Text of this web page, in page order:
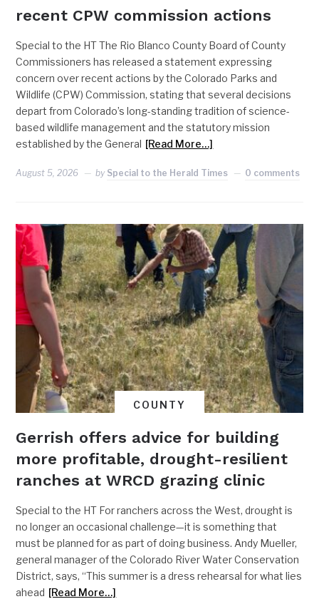
recent CPW commission actions
Special to the HT The Rio Blanco County Board of County
Commissioners has released a statement expressing
concern over recent actions by the Colorado Parks and
Wildlife (CPW) Commission, stating that several decisions
depart from Colorado’s long-standing tradition of science-
based wildlife management and the statutory mission
established by the General [Read More…]
August 5, 2026 by Special to the Herald Times 0 comments
COUNTY
Gerrish offers advice for building
more profitable, drought-resilient
ranches at WRCD grazing clinic
Special to the HT For ranchers across the West, drought is
no longer an occasional challenge—it is something that
must be planned for as part of doing business. Andy Mueller,
general manager of the Colorado River Water Conservation
District, says, “This summer is a dress rehearsal for what lies
ahead [Read More…]